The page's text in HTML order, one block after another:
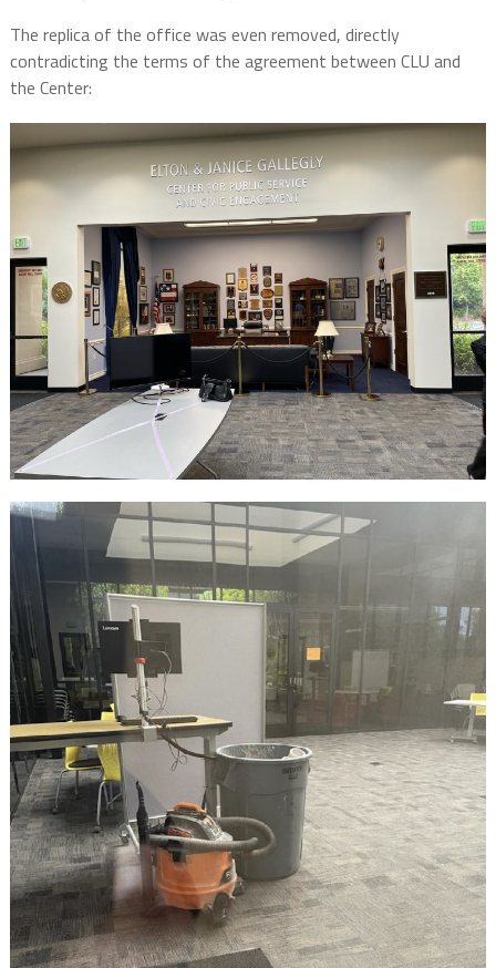
The replica of the office was even removed, directly
contradicting the terms of the agreement between CLU and
the Center: